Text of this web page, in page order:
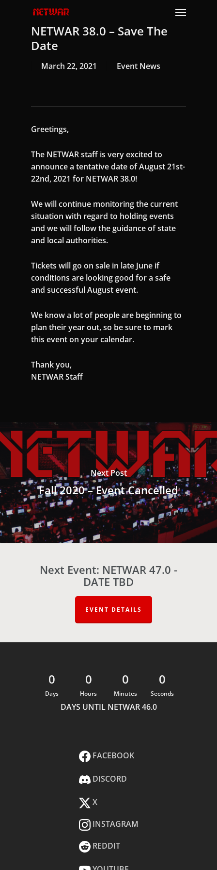
Menu
NETWAR 38.0 – Save The
Date
March 22, 2021 Event News
Greetings,
The NETWAR staff is very excited to
announce a tentative date of August 21st-
22nd, 2021 for NETWAR 38.0!
We will continue monitoring the current
situation with regard to holding events
and we will follow the guidance of state
and local authorities.
Tickets will go on sale in late June if
conditions are looking good for a safe
and successful August event.
We know a lot of people are beginning to
plan their year out, so be sure to mark
this event on your calendar.
Thank you,
NETWAR Staff
Next Post
Fall 2020 – Event Cancelled
Next Event: NETWAR 47.0 -
DATE TBD
EVENT DETAILS
0
Days
0
Hours
0
Minutes
0
Seconds
DAYS UNTIL NETWAR 46.0
FACEBOOK
DISCORD
X
INSTAGRAM
REDDIT